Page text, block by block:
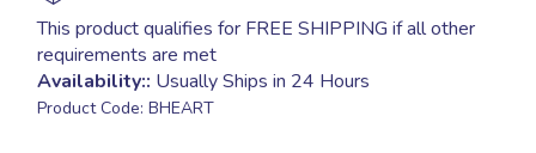
Availability:: Usually Ships in 24 Hours
Product Code: BHEART